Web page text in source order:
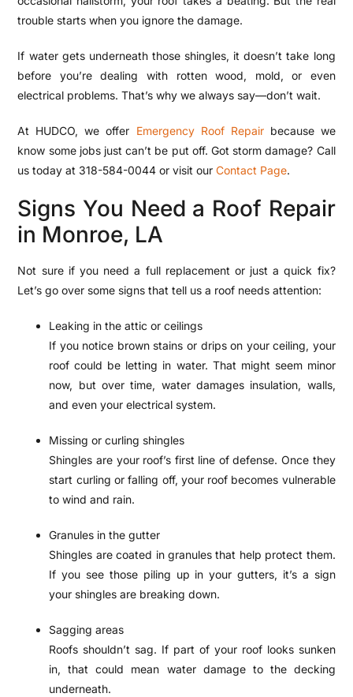
trouble starts when you ignore the damage.
If water gets underneath those shingles, it doesn’t take long
before you’re dealing with rotten wood, mold, or even
electrical problems. That’s why we always say—don’t wait.
At HUDCO, we offer Emergency Roof Repairbecause we
know some jobs just can’t be put off. Got storm damage? Call
us today at 318-584-0044 or visit ourContact Page.
Signs You Need a Roof Repair
in Monroe, LA
Not sure if you need a full replacement or just a quick fix?
Let’s go over some signs that tell us a roof needs attention:
Leaking in the attic or ceilings
If you notice brown stains or drips on your ceiling, your
roof could be letting in water. That might seem minor
now, but over time, water damages insulation, walls,
and even your electrical system.
Missing or curling shingles
Shingles are your roof’s first line of defense. Once they
start curling or falling off, your roof becomes vulnerable
to wind and rain.
Granules in the gutter
Shingles are coated in granules that help protect them.
If you see those piling up in your gutters, it’s a sign
your shingles are breaking down.
Sagging areas
Roofs shouldn’t sag. If part of your roof looks sunken
in, that could mean water damage to the decking
underneath.